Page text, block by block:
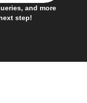
and more
step!